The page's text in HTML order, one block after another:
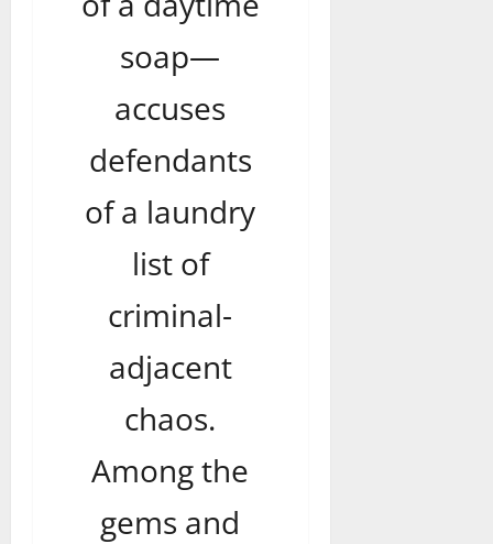
soap—
accuses
defendants
of a laundry
list of
criminal-
adjacent
chaos.
Among the
gems and